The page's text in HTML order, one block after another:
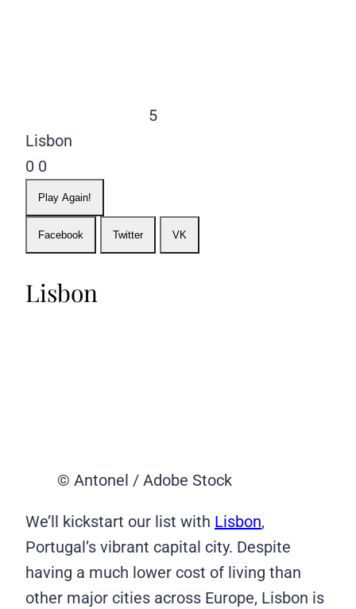
5
Lisbon
0 0
Play Again!
Facebook Twitter VK
Lisbon
© Antonel / Adobe Stock
We’ll kickstart our list with Lisbon,
Portugal’s vibrant capital city. Despite
having a much lower cost of living than
other major cities across Europe, Lisbon is